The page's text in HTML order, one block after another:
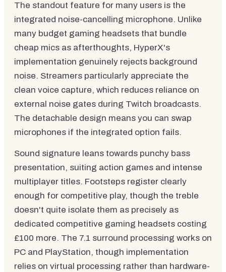
The standout feature for many users is the
integrated noise-cancelling microphone. Unlike
many budget gaming headsets that bundle
cheap mics as afterthoughts, HyperX's
implementation genuinely rejects background
noise. Streamers particularly appreciate the
clean voice capture, which reduces reliance on
external noise gates during Twitch broadcasts.
The detachable design means you can swap
microphones if the integrated option fails.
Sound signature leans towards punchy bass
presentation, suiting action games and intense
multiplayer titles. Footsteps register clearly
enough for competitive play, though the treble
doesn't quite isolate them as precisely as
dedicated competitive gaming headsets costing
£100 more. The 7.1 surround processing works on
PC and PlayStation, though implementation
relies on virtual processing rather than hardware-